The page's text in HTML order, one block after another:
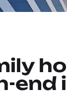
end